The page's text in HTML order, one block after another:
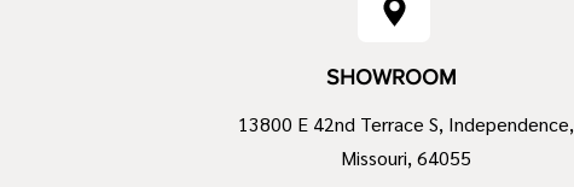
13800 E 42nd Terrace S, Independence,
Missouri, 64055
SHOWROOM